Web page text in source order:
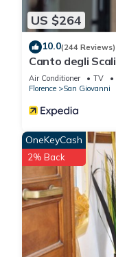
US $264
10.0(244 Reviews)
Canto degli Scali
Air Conditioner TV
Florence
San Giovanni
OneKeyCash
2% Back